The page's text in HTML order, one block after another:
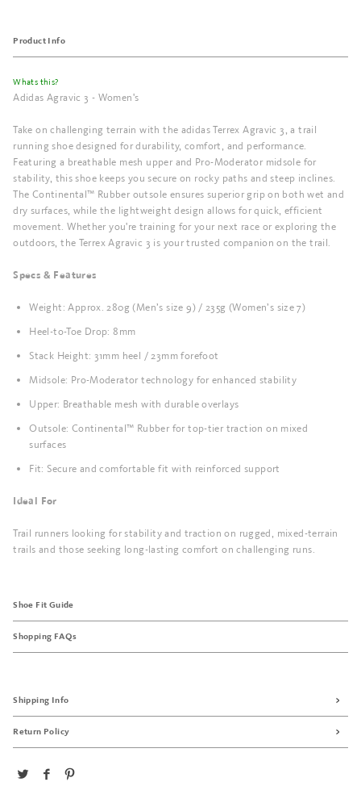
Product Info
Whats this?
Adidas Agravic 3 - Women's
Take on challenging terrain with the adidas Terrex Agravic 3, a trail
running shoe designed for durability, comfort, and performance.
Featuring a breathable mesh upper and Pro-Moderator midsole for
stability, this shoe keeps you secure on rocky paths and steep inclines.
The Continental™ Rubber outsole ensures superior grip on both wet and
dry surfaces, while the lightweight design allows for quick, efficient
movement. Whether you're training for your next race or exploring the
outdoors, the Terrex Agravic 3 is your trusted companion on the trail.
Specs & Features
Weight: Approx. 280g (Men’s size 9) / 235g (Women’s size 7)
Heel-to-Toe Drop: 8mm
Stack Height: 31mm heel / 23mm forefoot
Midsole: Pro-Moderator technology for enhanced stability
Upper: Breathable mesh with durable overlays
Outsole: Continental™ Rubber for top-tier traction on mixed
surfaces
Fit: Secure and comfortable fit with reinforced support
Ideal For
Trail runners looking for stability and traction on rugged, mixed-terrain
trails and those seeking long-lasting comfort on challenging runs.
Shoe Fit Guide
Shopping FAQs
Shipping Info
Return Policy